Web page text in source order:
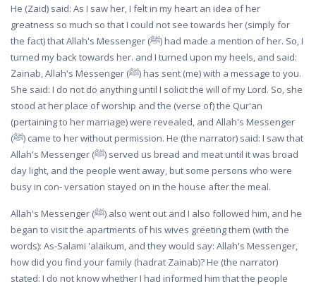
He (Zaid) said: As I saw her, I felt in my heart an idea of her
greatness so much so that I could not see towards her (simply for
the fact) that Allah's Messenger (ﷺ) had made a mention of her. So, I
turned my back towards her. and I turned upon my heels, and said:
Zainab, Allah's Messenger (ﷺ) has sent (me) with a message to you.
She said: I do not do anything until I solicit the will of my Lord. So, she
stood at her place of worship and the (verse of) the Qur'an
(pertaining to her marriage) were revealed, and Allah's Messenger
(ﷺ) came to her without permission. He (the narrator) said: I saw that
Allah's Messenger (ﷺ) served us bread and meat until it was broad
day light, and the people went away, but some persons who were
busy in con- versation stayed on in the house after the meal.
Allah's Messenger (ﷺ) also went out and I also followed him, and he
began to visit the apartments of his wives greeting them (with the
words): As-Salami 'alaikum, and they would say: Allah's Messenger,
how did you find your family (hadrat Zainab)? He (the narrator)
stated: I do not know whether I had informed him that the people